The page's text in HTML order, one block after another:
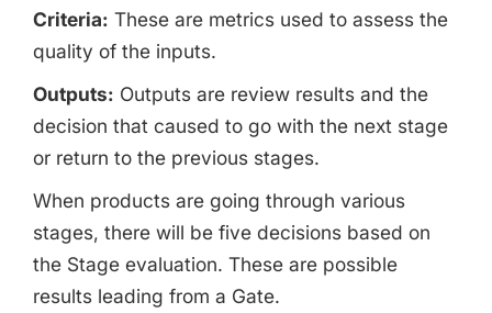
Criteria: These are metrics used to assess the
quality of the inputs.
Outputs: Outputs are review results and the
decision that caused to go with the next stage
or return to the previous stages.
When products are going through various
stages, there will be five decisions based on
the Stage evaluation. These are possible
results leading from a Gate.